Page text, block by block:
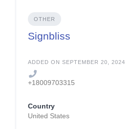
OTHER
Signbliss
ADDED ON SEPTEMBER 20, 2024
+18009703315
Country
United States